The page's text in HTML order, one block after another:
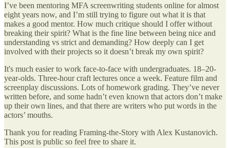
I’ve been mentoring MFA screenwriting students online for almost
eight years now, and I’m still trying to figure out what it is that
makes a good mentor. How much critique should I offer without
breaking their spirit? What is the fine line between being nice and
understanding vs strict and demanding? How deeply can I get
involved with their projects so it doesn’t break my own spirit?
It's much easier to work face-to-face with undergraduates. 18–20-
year-olds. Three-hour craft lectures once a week. Feature film and
screenplay discussions. Lots of homework grading. They’ve never
written before, and some hadn’t even known that actors don’t make
up their own lines, and that there are writers who put words in the
actors’ mouths.
Thank you for reading Framing-the-Story with Alex Kustanovich.
This post is public so feel free to share it.